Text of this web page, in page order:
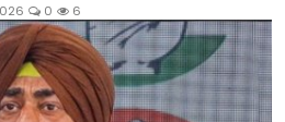
0 6